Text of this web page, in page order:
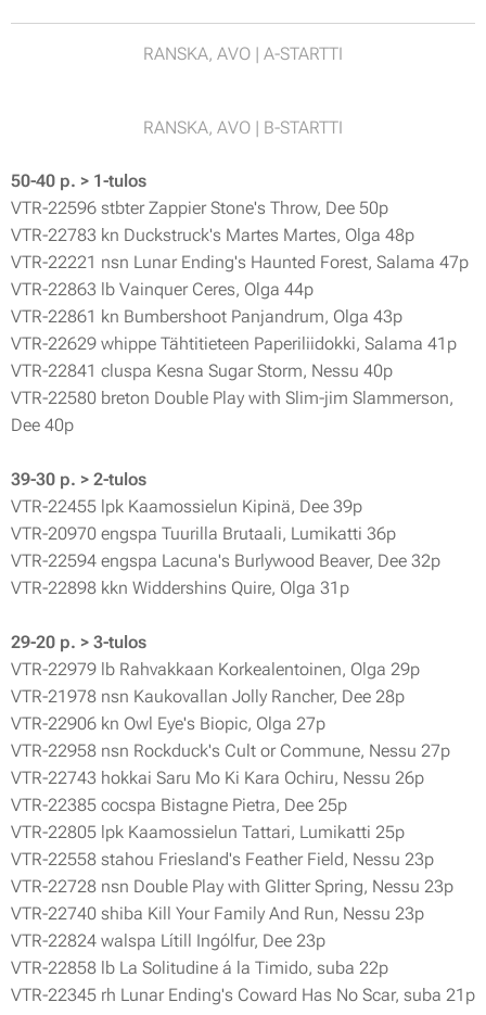
RANSKA, AVO | A-STARTTI
RANSKA, AVO | B-STARTTI
50-40 p. > 1-tulos
VTR-22596 stbter Zappier Stone's Throw, Dee 50p
VTR-22783 kn Duckstruck's Martes Martes, Olga 48p
VTR-22221 nsn Lunar Ending's Haunted Forest, Salama 47p
VTR-22863 lb Vainquer Ceres, Olga 44p
VTR-22861 kn Bumbershoot Panjandrum, Olga 43p
VTR-22629 whippe Tähtitieteen Paperiliidokki, Salama 41p
VTR-22841 cluspa Kesna Sugar Storm, Nessu 40p
VTR-22580 breton Double Play with Slim-jim Slammerson,
Dee 40p
39-30 p. > 2-tulos
VTR-22455 lpk Kaamossielun Kipinä, Dee 39p
VTR-20970 engspa Tuurilla Brutaali, Lumikatti 36p
VTR-22594 engspa Lacuna's Burlywood Beaver, Dee 32p
VTR-22898 kkn Widdershins Quire, Olga 31p
29-20 p. > 3-tulos
VTR-22979 lb Rahvakkaan Korkealentoinen, Olga 29p
VTR-21978 nsn Kaukovallan Jolly Rancher, Dee 28p
VTR-22906 kn Owl Eye's Biopic, Olga 27p
VTR-22958 nsn Rockduck's Cult or Commune, Nessu 27p
VTR-22743 hokkai Saru Mo Ki Kara Ochiru, Nessu 26p
VTR-22385 cocspa Bistagne Pietra, Dee 25p
VTR-22805 lpk Kaamossielun Tattari, Lumikatti 25p
VTR-22558 stahou Friesland's Feather Field, Nessu 23p
VTR-22728 nsn Double Play with Glitter Spring, Nessu 23p
VTR-22740 shiba Kill Your Family And Run, Nessu 23p
VTR-22824 walspa Lítill Ingólfur, Dee 23p
VTR-22858 lb La Solitudine á la Timido, suba 22p
VTR-22345 rh Lunar Ending's Coward Has No Scar, suba 21p